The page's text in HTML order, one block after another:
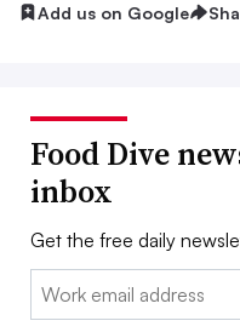
Add us on Google
Food Dive
inbox
Get the free daily
Email: